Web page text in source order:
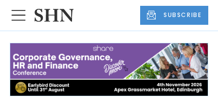
SUBSCRIBE